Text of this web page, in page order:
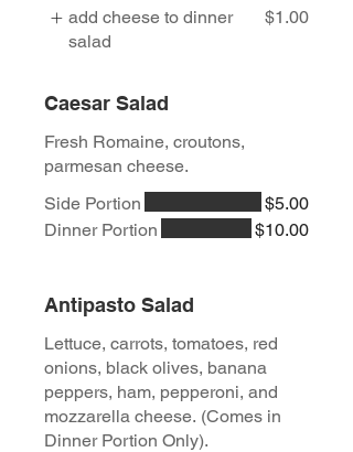
add cheese to dinner
salad
$1.00
Caesar Salad
Fresh Romaine, croutons,
parmesan cheese.
Side Portion
$5.00
Dinner Portion
$10.00
Antipasto Salad
Lettuce, carrots, tomatoes, red
onions, black olives, banana
peppers, ham, pepperoni, and
mozzarella cheese. (Comes in
Dinner Portion Only).